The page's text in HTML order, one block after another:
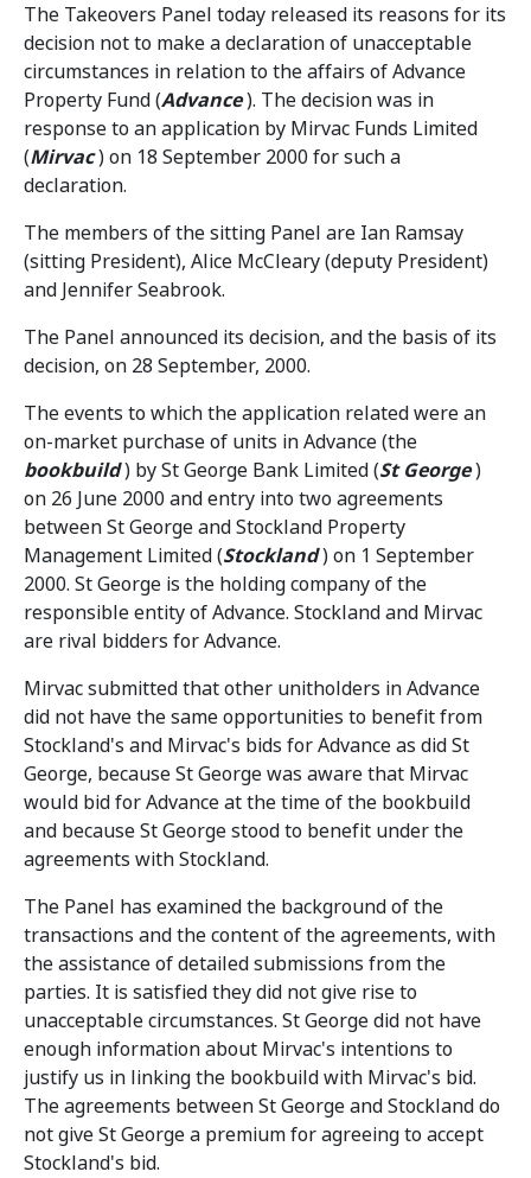
The Takeovers Panel today released its reasons for its
decision not to make a declaration of unacceptable
circumstances in relation to the affairs of Advance
Property Fund (Advance). The decision was in
response to an application by Mirvac Funds Limited
(Mirvac) on 18 September 2000 for such a
declaration.
The members of the sitting Panel are Ian Ramsay
(sitting President), Alice McCleary (deputy President)
and Jennifer Seabrook.
The Panel announced its decision, and the basis of its
decision, on 28 September, 2000.
The events to which the application related were an
on-market purchase of units in Advance (the
bookbuild) by St George Bank Limited (St George)
on 26 June 2000 and entry into two agreements
between St George and Stockland Property
Management Limited (Stockland) on 1 September
2000. St George is the holding company of the
responsible entity of Advance. Stockland and Mirvac
are rival bidders for Advance.
Mirvac submitted that other unitholders in Advance
did not have the same opportunities to benefit from
Stockland's and Mirvac's bids for Advance as did St
George, because St George was aware that Mirvac
would bid for Advance at the time of the bookbuild
and because St George stood to benefit under the
agreements with Stockland.
The Panel has examined the background of the
transactions and the content of the agreements, with
the assistance of detailed submissions from the
parties. It is satisfied they did not give rise to
unacceptable circumstances. St George did not have
enough information about Mirvac's intentions to
justify us in linking the bookbuild with Mirvac's bid.
The agreements between St George and Stockland do
not give St George a premium for agreeing to accept
Stockland's bid.